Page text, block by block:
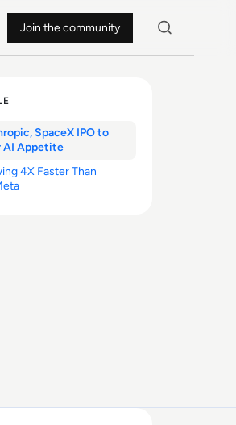
Join the community
SpaceX IPO to
AI Appetite
4X Faster Than